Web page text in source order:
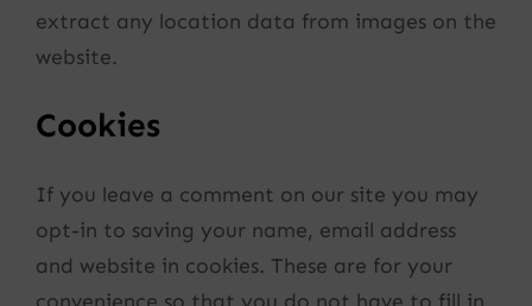
extract any location data from images on the
website.
Cookies
If you leave a comment on our site you may
opt-in to saving your name, email address
and website in cookies. These are for your